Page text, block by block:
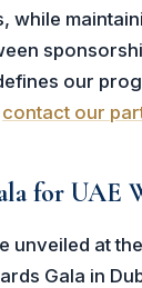
while
our
contact our
for UAE
unveiled at
Gala in